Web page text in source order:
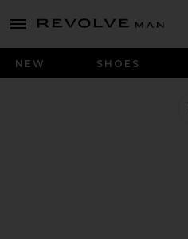
menu - shows more content
Revolve
NEW SHOES